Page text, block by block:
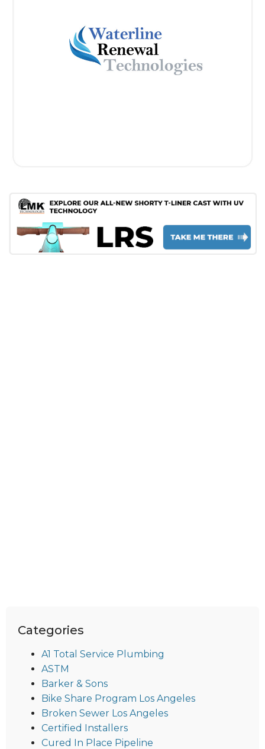
Categories
A1 Total Service Plumbing
ASTM
Barker & Sons
Bike Share Program Los Angeles
Broken Sewer Los Angeles
Certified Installers
Cured In Place Pipeline